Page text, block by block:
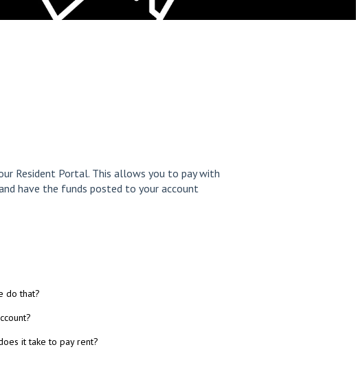
Resident Portal. This allows you to pay with
have the funds posted to your account
do that?
it take to pay rent?